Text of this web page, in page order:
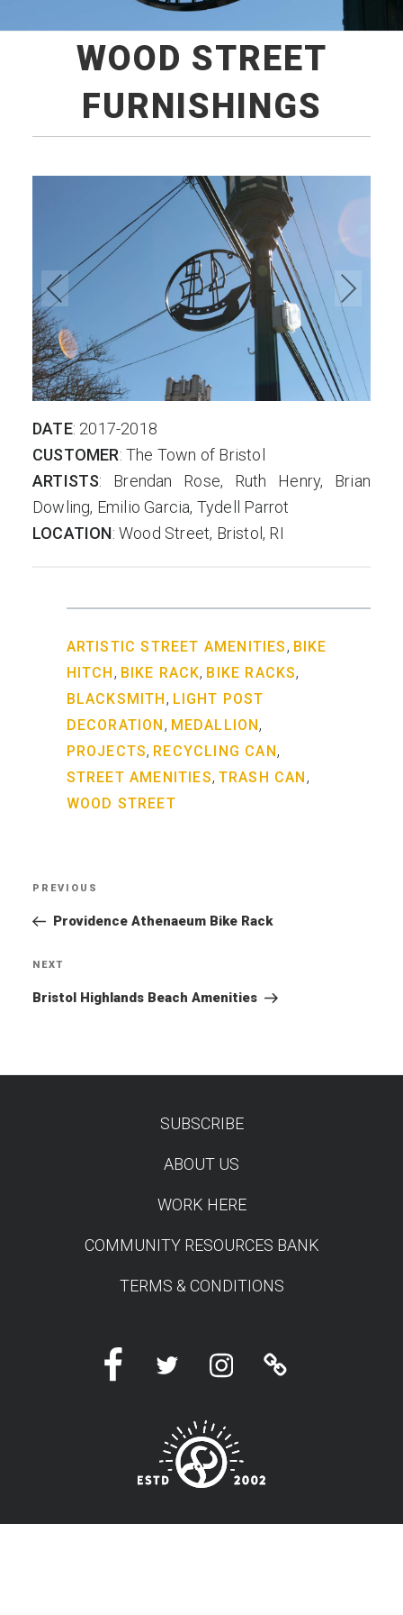
WOOD STREET
FURNISHINGS
Pre
vio
us
Ne
xt
DATE: 2017-2018
CUSTOMER: The Town of Bristol
ARTISTS: Brendan Rose, Ruth Henry, Brian
Dowling, Emilio Garcia, Tydell Parrot
LOCATION: Wood Street, Bristol, RI
ARTISTIC STREET AMENITIES , BIKE
HITCH , BIKE RACK, BIKE RACKS,
BLACKSMITH , LIGHT POST
DECORATION , MEDALLION,
PROJECTS, RECYCLING CAN,
STREET AMENITIES, TRASH CAN ,
WOOD STREET
Previous
Post
PREVIOUS
Providence Athenaeum Bike Rack
Next
Post
NEXT
Bristol Highlands Beach Amenities
SUBSCRIBE
ABOUT US
WORK HERE
COMMUNITY RESOURCES BANK
TERMS & CONDITIONS
FacebookTwitter InstagramLinktree